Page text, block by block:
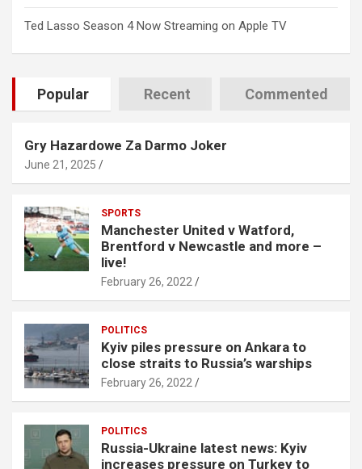
Ted Lasso Season 4 Now Streaming on Apple TV
Popular Recent Commented
Gry Hazardowe Za Darmo Joker
June 21, 2025
SPORTS
Manchester United v Watford,
Brentford v Newcastle and more –
live!
February 26, 2022
POLITICS
Kyiv piles pressure on Ankara to
close straits to Russia’s warships
February 26, 2022
POLITICS
Russia-Ukraine latest news: Kyiv
increases pressure on Turkey to